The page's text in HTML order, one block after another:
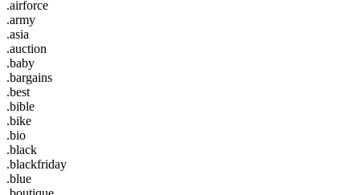
.airforce
.army
.asia
.auction
.baby
.bargains
.best
.bible
.bike
.bio
.black
.blackfriday
.blue